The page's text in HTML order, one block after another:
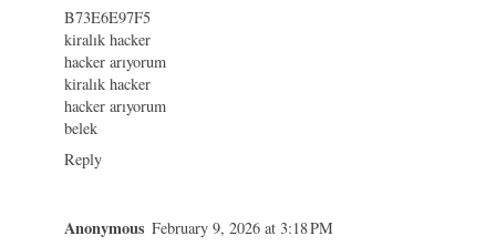
B73E6E97F5
kiralık hacker
hacker arıyorum
kiralık hacker
hacker arıyorum
belek
Reply
Anonymous February 9, 2026 at 3:18 PM